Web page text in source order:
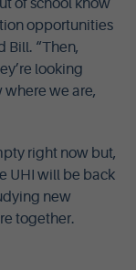
of school know
opportunities
Bill. “Then,
looking
where we are,
right now but,
UHI will be back
new
together.